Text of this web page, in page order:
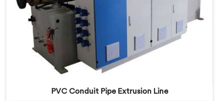
PVC Conduit Pipe Extrusion Line